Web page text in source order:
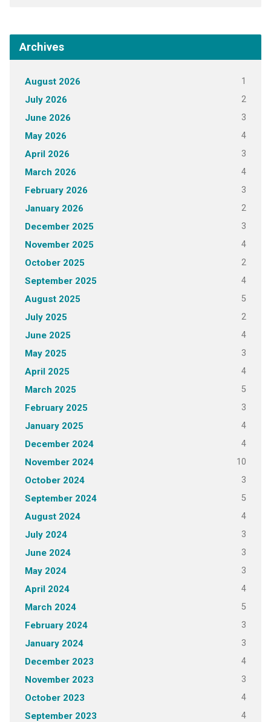
Archives
August 2026 1
July 2026 2
June 2026 3
May 2026 4
April 2026 3
March 2026 4
February 2026 3
January 2026 2
December 2025 3
November 2025 4
October 2025 2
September 2025 4
August 2025 5
July 2025 2
June 2025 4
May 2025 3
April 2025 4
March 2025 5
February 2025 3
January 2025 4
December 2024 4
November 2024 10
October 2024 3
September 2024 5
August 2024 4
July 2024 3
June 2024 3
May 2024 3
April 2024 4
March 2024 5
February 2024 3
January 2024 3
December 2023 4
November 2023 3
October 2023 4
September 2023 4